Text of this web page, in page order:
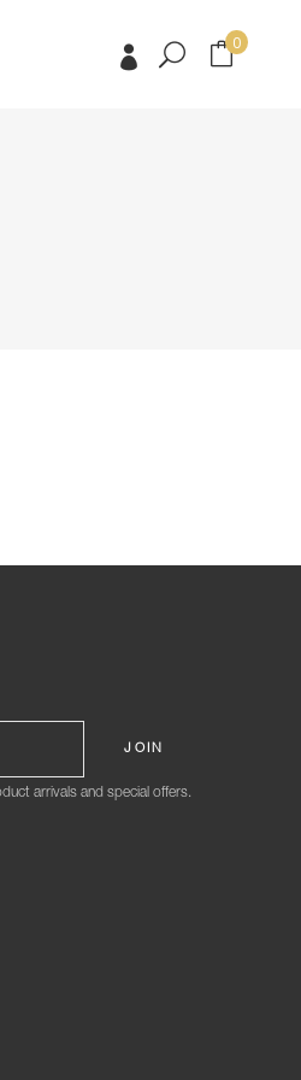
0
arrivals and special offers.